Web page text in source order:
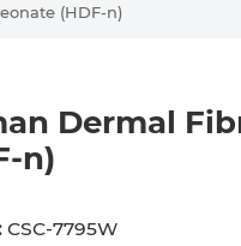
(HDF-n)
Dermal
n)
CSC-7795W
Adipocyte
Basophil Cardiomyocyte